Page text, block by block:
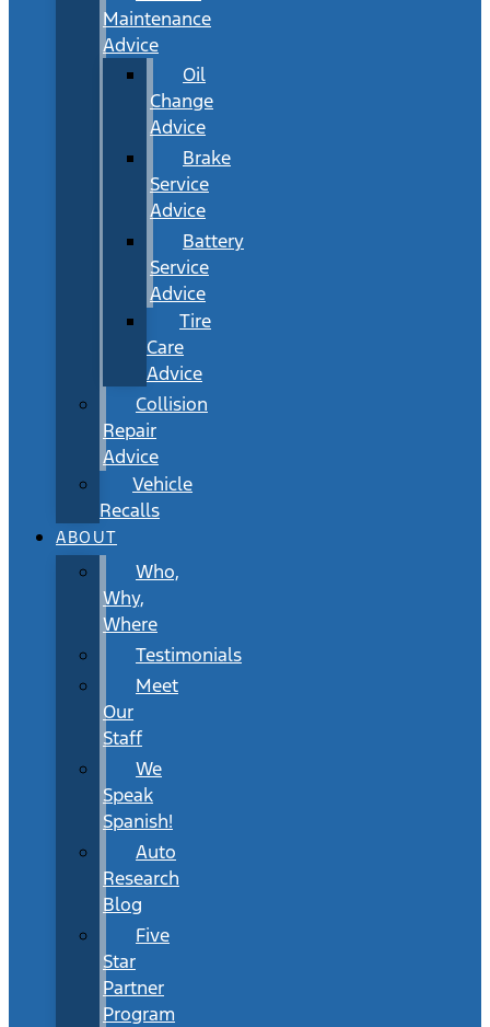
Maintenance
Advice
Oil
Change
Advice
Brake
Service
Advice
Battery
Service
Advice
Tire
Care
Advice
Collision
Repair
Advice
Vehicle
Recalls
ABOUT
Who,
Why,
Where
Testimonials
Meet
Our
Staff
We
Speak
Spanish!
Auto
Research
Blog
Five
Star
Partner
Program